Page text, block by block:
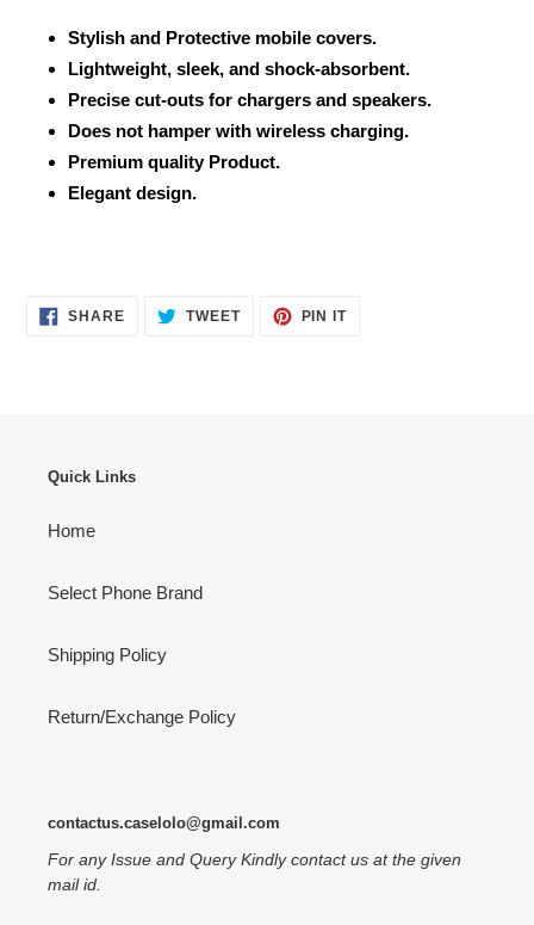
Stylish and Protective mobile covers.
Lightweight, sleek, and shock-absorbent.
Precise cut-outs for chargers and speakers.
Does not hamper with wireless charging.
Premium quality Product.
Elegant design.
SHARESHARE
ON
TWEETTWEET PIN ITPIN
Quick Links
Home
Select Phone Brand
Shipping Policy
Return/Exchange Policy
contactus.caselolo@gmail.com
For any Issue and Query Kindly contact us at the given
mail id.